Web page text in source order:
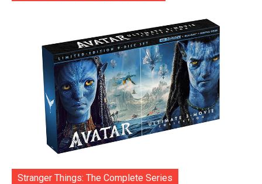
Stranger Things: The Complete Series